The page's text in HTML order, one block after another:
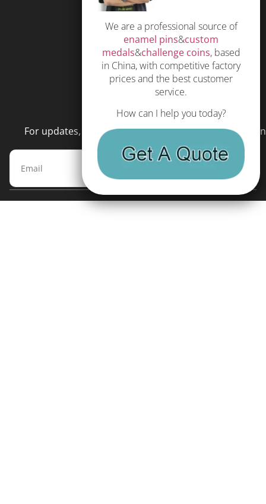
Privacy Policy
Subscribe
Terms and Conditions
NEWSLETTER
For updates, special offers and promotions, please
We are a professional source of
enamel pins&custom
medals&challenge coins, based
in China, with competitive factory
prices and the best customer
service.
How can I help you today?